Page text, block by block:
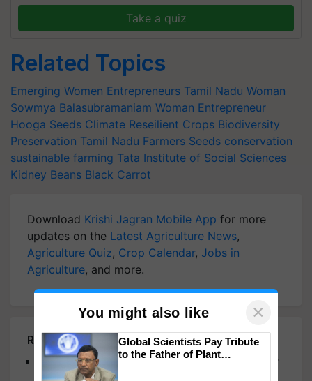
Take a quiz
Related Topics
Emerging Women Entrepreneurs Tamil Nadu Woman
Sowmya Balasubramaniam Woman Entrepreneur
Hooga Seeds Climate Reseilient Crops Biodiversity
Preservation Tamil Nadu Farmers Seeds conservation
sustainable farming Tata Institute of Social Sciences
Kidney Beans Black Carrot
Download Krishi Jagran Mobile App for more
updates on the Latest Agriculture News,
Agriculture Quiz, Crop Calendar, Jobs in
Agriculture, and more.
Related Articles
From Golf to Greener Fields: Woman Agripreneur
Empowers Farmers with Fresh, Chemical-Free,
You might also like ×
Global Scientists Pay Tribute
to the Father of Plant